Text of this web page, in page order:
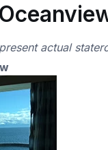
actual